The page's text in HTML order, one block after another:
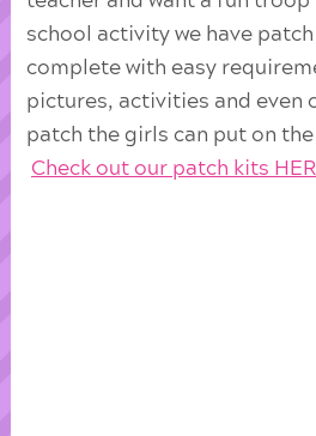
school activity we have
complete with easy
pictures, activities and even
patch the girls can put on
Check out our patch kits